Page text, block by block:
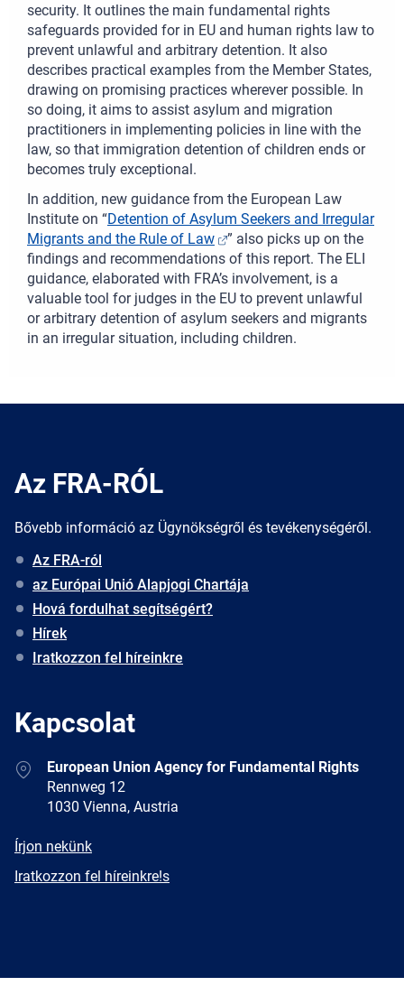
security. It outlines the main fundamental rights
safeguards provided for in EU and human rights law to
prevent unlawful and arbitrary detention. It also
describes practical examples from the Member States,
drawing on promising practices wherever possible. In
so doing, it aims to assist asylum and migration
practitioners in implementing policies in line with the
law, so that immigration detention of children ends or
becomes truly exceptional.
In addition, new guidance from the European Law
Institute on “Detention of Asylum Seekers and Irregular
Migrants and the Rule of Law
” also picks up on the
findings and recommendations of this report. The ELI
guidance, elaborated with FRA’s involvement, is a
valuable tool for judges in the EU to prevent unlawful
or arbitrary detention of asylum seekers and migrants
in an irregular situation, including children.
Az FRA-RÓL
Bővebb információ az Ügynökségről és tevékenységéről.
Az FRA-ról
az Európai Unió Alapjogi Chartája
Hová fordulhat segítségért?
Hírek
Iratkozzon fel híreinkre
Kapcsolat
AddressEuropean Union Agency for Fundamental Rights
Rennweg 12
1030 Vienna, Austria
E-
Írjon nekünk
Newsletter
Iratkozzon fel híreinkre!s